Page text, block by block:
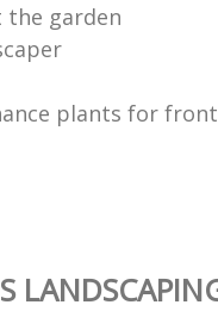
the garden
plants for front